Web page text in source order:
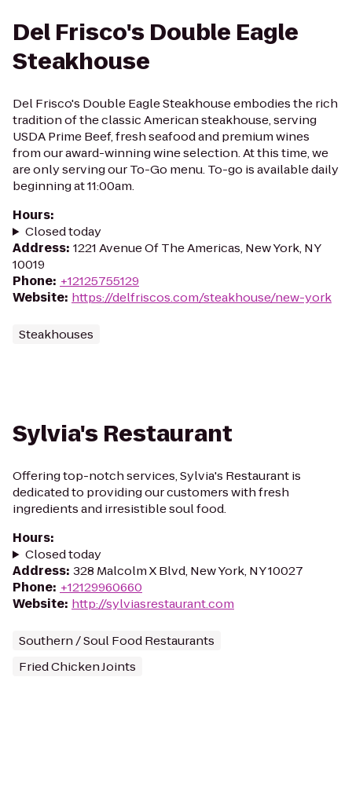
Del Frisco's Double Eagle
Steakhouse
Del Frisco's Double Eagle Steakhouse embodies the rich
tradition of the classic American steakhouse, serving
USDA Prime Beef, fresh seafood and premium wines
from our award-winning wine selection. At this time, we
are only serving our To-Go menu. To-go is available daily
beginning at 11:00am.
Hours:
Closed today
Address: 1221 Avenue Of The Americas, New York, NY
10019
Phone: +12125755129
Website: https://delfriscos.com/steakhouse/new-york
Steakhouses
Sylvia's Restaurant
Offering top-notch services, Sylvia's Restaurant is
dedicated to providing our customers with fresh
ingredients and irresistible soul food.
Hours:
Closed today
Address: 328 Malcolm X Blvd, New York, NY 10027
Phone: +12129960660
Website: http://sylviasrestaurant.com
Southern / Soul Food Restaurants
Fried Chicken Joints